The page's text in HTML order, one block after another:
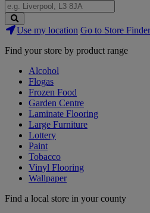
Search
Stores
Use my location Go to Store
Find your store by product range
Alcohol
Flogas
Frozen Food
Garden Centre
Laminate Flooring
Large Furniture
Lottery
Paint
Tobacco
Vinyl Flooring
Wallpaper
Find a local store in your county